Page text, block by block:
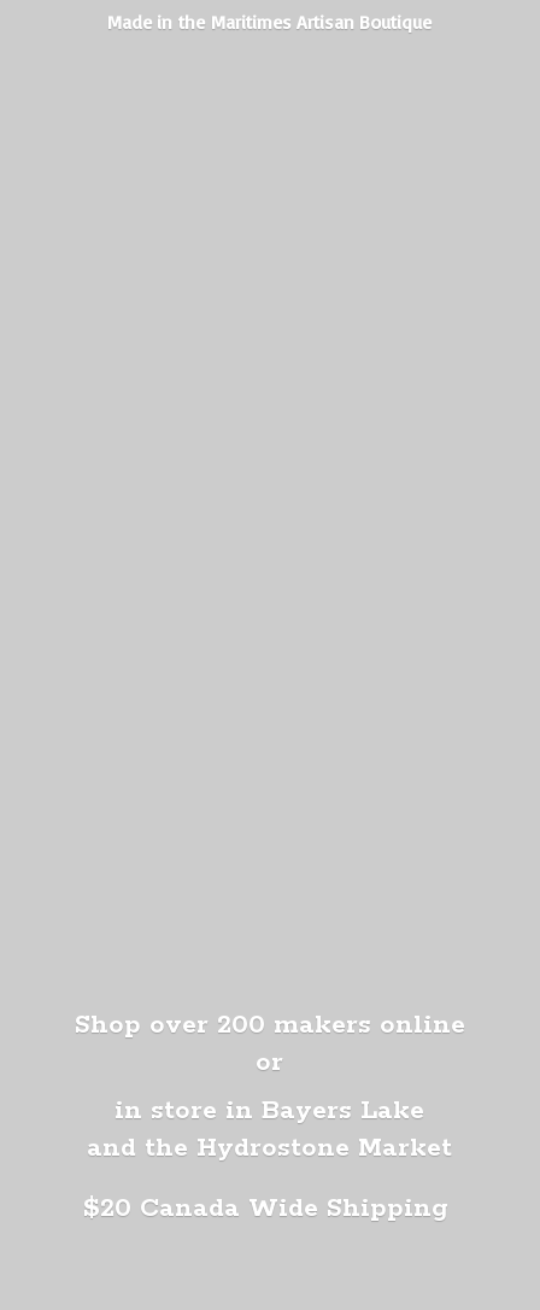
Made in the MaritimesArtisan Boutique
Shop over 200 makers online
or
in store in Bayers Lake
and the Hydrostone Market
$20 Canada Wide Shipping